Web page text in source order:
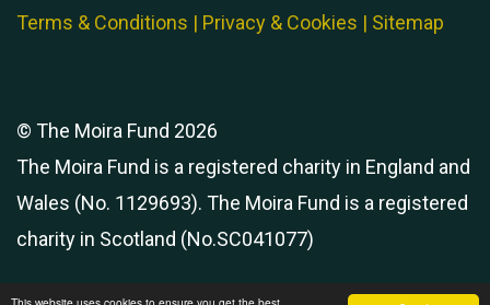
Terms & Conditions | Privacy & Cookies | Sitemap
© The Moira Fund 2026
The Moira Fund is a registered charity in England and
Wales (No. 1129693). The Moira Fund is a registered
charity in Scotland (No.SC041077)